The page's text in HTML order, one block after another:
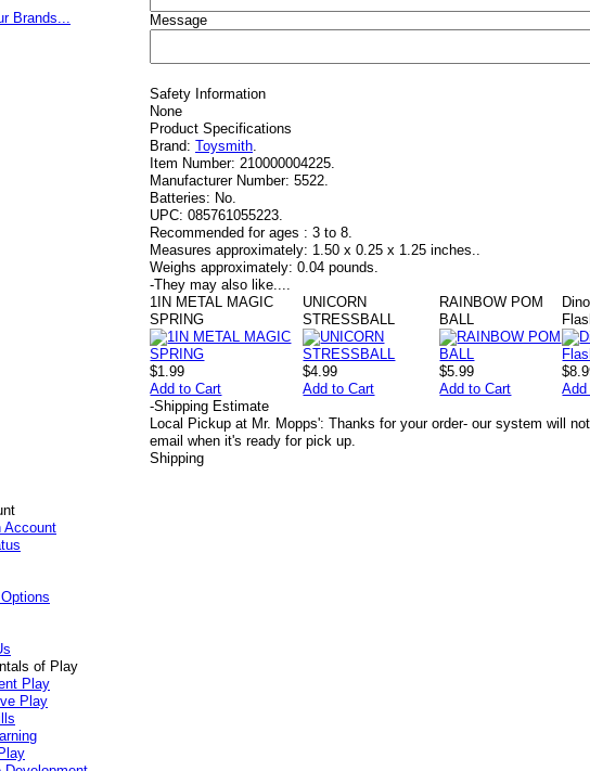
Message
Safety Information
None
Product Specifications
Brand: Toysmith.
Item Number: 210000004225.
Manufacturer Number: 5522.
Batteries: No.
UPC: 085761055223.
Recommended for ages : 3 to 8.
Measures approximately: 1.50 x 0.25 x 1.25 inches..
Weighs approximately: 0.04 pounds.
-They may also like....
1IN METAL MAGIC
SPRING
$1.99
Add to Cart
UNICORN
STRESSBALL
$4.99
Add to Cart
RAINBOW POM
BALL
$5.99
Add to Cart
-Shipping Estimate
Local Pickup at Mr. Mopps': Thanks for your order- our system will
email when it's ready for pick up.
Shipping
Brands...
Account
of Play
Play
Play